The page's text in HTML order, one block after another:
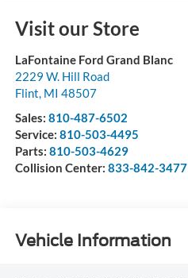
Visit our Store
LaFontaine Ford Grand Blanc
2229 W. Hill Road
Flint, MI 48507
Sales: 810-487-6502
Service: 810-503-4495
Parts: 810-503-4629
Collision Center: 833-842-3477
Vehicle Information